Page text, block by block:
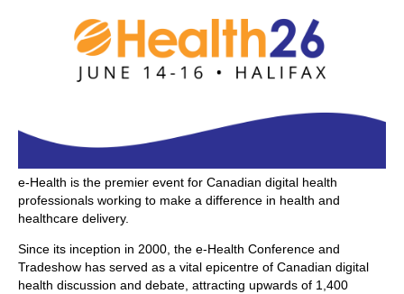
e-Health is the premier event for Canadian digital health
professionals working to make a difference in health and
healthcare delivery.
Since its inception in 2000, the e-Health Conference and
Tradeshow has served as a vital epicentre of Canadian digital
health discussion and debate, attracting upwards of 1,400